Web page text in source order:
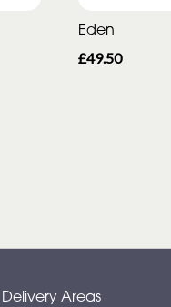
Eden
£49.50
Delivery Areas